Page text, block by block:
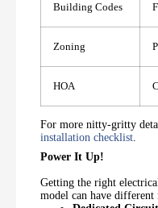
Building Codes
Zoning
HOA
For more nitty-gritty
installation checklist
Power It Up!
Getting the right
model can have different